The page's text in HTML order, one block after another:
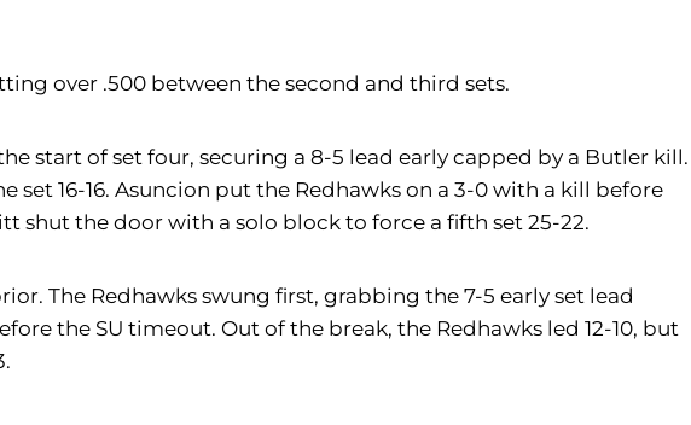
over .500 between the second and third sets.
start of set four, securing a 8-5 lead early capped by a Butler kill.
16-16. Asuncion put the Redhawks on a 3-0 with a kill before
shut the door with a solo block to force a fifth set 25-22.
The Redhawks swung first, grabbing the 7-5 early set lead
the SU timeout. Out of the break, the Redhawks led 12-10, but